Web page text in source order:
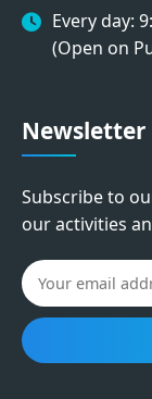
Every day:
(Open on
Newsletter
Subscribe to
our activities